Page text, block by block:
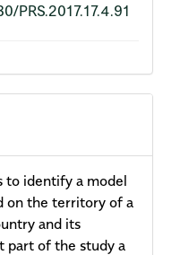
PRS.2017.17.4.91
to identify a model
on the territory of a
and its
part of the study a